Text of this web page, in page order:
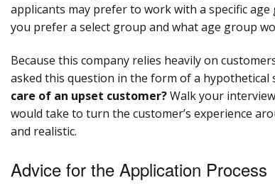
applicants may prefer to work with a specific
you prefer a select group and what age group
Because this company relies heavily on
asked this question in the form of a hypothetical
care of an upset customer?Walk your
would take to turn the customer’s experience
and realistic.
Advice for the Application Process